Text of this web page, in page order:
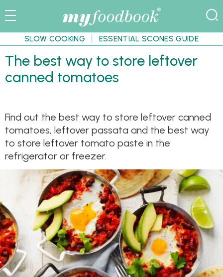
SLOW COOKING ESSENTIAL SCONES GUIDE
The best way to store leftover
canned tomatoes
Find out the best way to store leftover canned
tomatoes, leftover passata and the best way
to store leftover tomato paste in the
refrigerator or freezer.